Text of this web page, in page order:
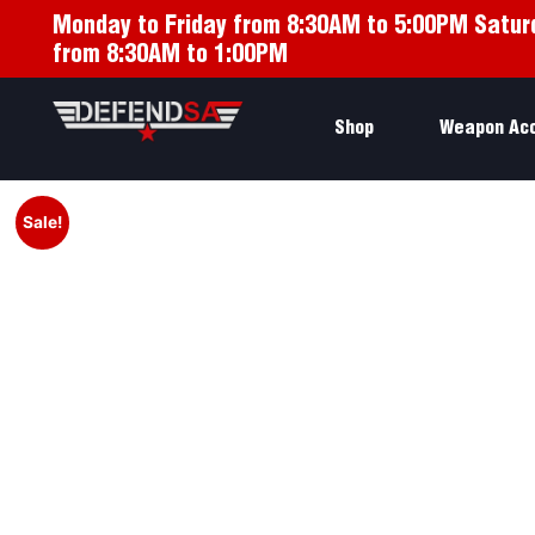
Monday to Friday from 8:30AM to 5:00PM
from 8:30AM to 1:00PM
Shop Weapon
Sale!